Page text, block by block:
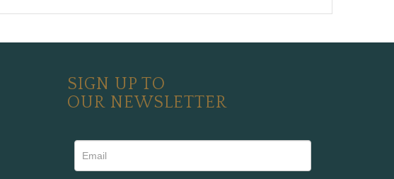
SIGN UP TO
OUR NEWSLETTER